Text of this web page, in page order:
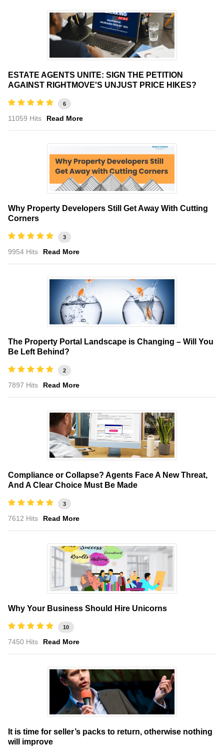
ESTATE AGENTS UNITE: SIGN THE PETITION
AGAINST RIGHTMOVE'S UNJUST PRICE HIKES?
6
11059 Hits Read More
Why Property Developers Still Get Away With Cutting
Corners
3
9954 Hits Read More
The Property Portal Landscape is Changing – Will You
Be Left Behind?
2
7897 Hits Read More
Compliance or Collapse? Agents Face A New Threat,
And A Clear Choice Must Be Made
3
7612 Hits Read More
Why Your Business Should Hire Unicorns
10
7450 Hits Read More
It is time for seller’s packs to return, otherwise nothing
will improve